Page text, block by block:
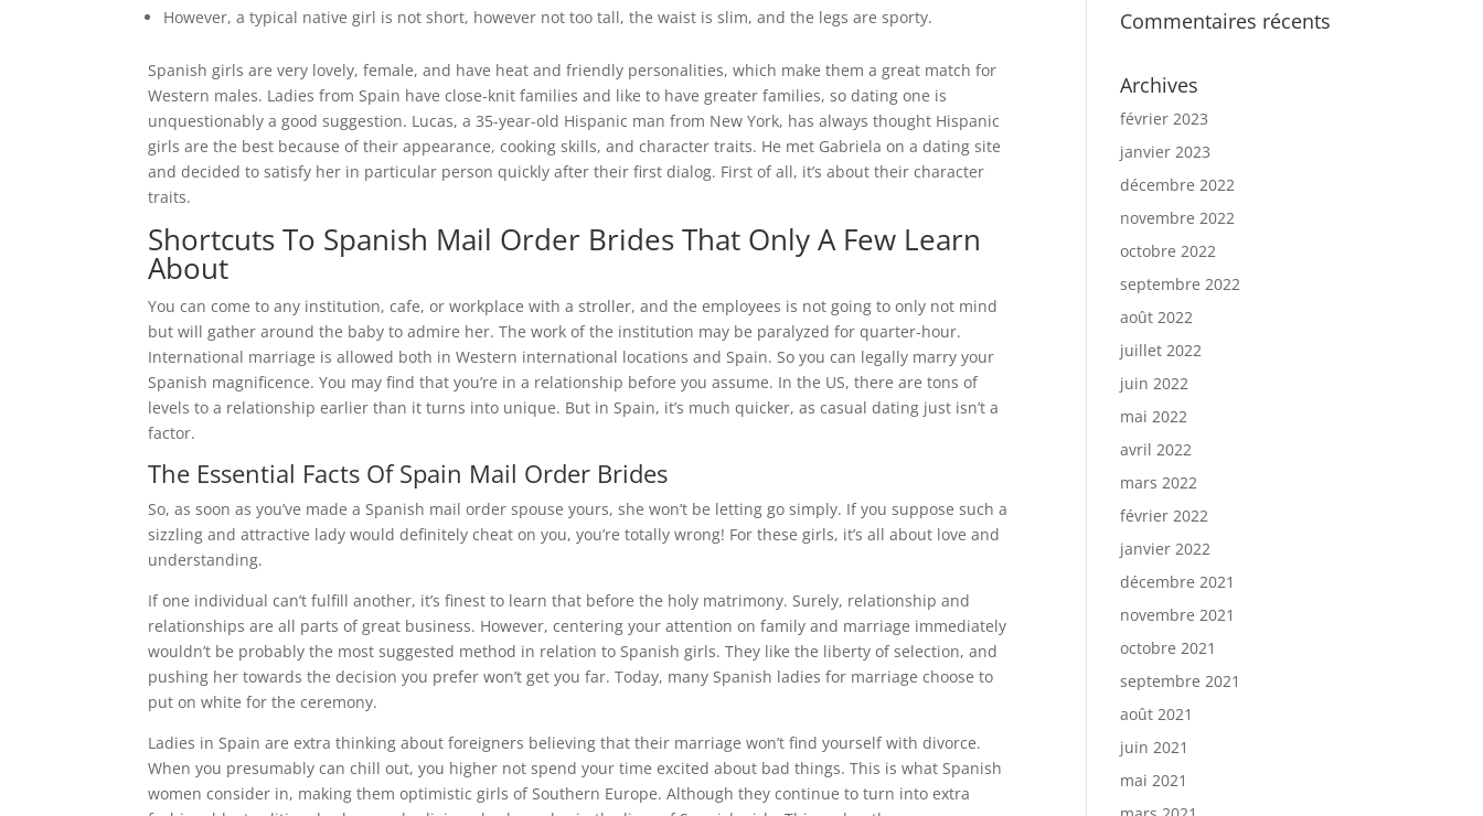
However, a typical native girl is not short, however not too tall, the waist is slim, and the legs are sporty.
Spanish girls are very lovely, female, and have heat and friendly personalities, which make them a great match for
Western males. Ladies from Spain have close-knit families and like to have greater families, so dating one is
unquestionably a good suggestion. Lucas, a 35-year-old Hispanic man from New York, has always thought Hispanic
girls are the best because of their appearance, cooking skills, and character traits. He met Gabriela on a dating site
and decided to satisfy her in particular person quickly after their first dialog. First of all, it’s about their character
traits.
Shortcuts To Spanish Mail Order Brides That Only A Few Learn
About
You can come to any institution, cafe, or workplace with a stroller, and the employees is not going to only not mind
but will gather around the baby to admire her. The work of the institution may be paralyzed for quarter-hour.
International marriage is allowed both in Western international locations and Spain. So you can legally marry your
Spanish magnificence. You may find that you’re in a relationship before you assume. In the US, there are tons of
levels to a relationship earlier than it turns into unique. But in Spain, it’s much quicker, as casual dating just isn’t a
factor.
The Essential Facts Of Spain Mail Order Brides
So, as soon as you’ve made a Spanish mail order spouse yours, she won’t be letting go simply. If you suppose such a
sizzling and attractive lady would definitely cheat on you, you’re totally wrong! For these girls, it’s all about love and
understanding.
If one individual can’t fulfill another, it’s finest to learn that before the holy matrimony. Surely, relationship and
relationships are all parts of great business. However, centering your attention on family and marriage immediately
wouldn’t be probably the most suggested method in relation to Spanish girls. They like the liberty of selection, and
pushing her towards the decision you prefer won’t get you far. Today, many Spanish ladies for marriage choose to
put on white for the ceremony.
Ladies in Spain are extra thinking about foreigners believing that their marriage won’t find yourself with divorce.
When you presumably can chill out, you higher not spend your time excited about bad things. This is what Spanish
women consider in, making them optimistic girls of Southern Europe. Although they continue to turn into extra
Commentaires récents
Archives
février 2023
janvier 2023
décembre 2022
novembre 2022
octobre 2022
septembre 2022
août 2022
juillet 2022
juin 2022
mai 2022
avril 2022
mars 2022
février 2022
janvier 2022
décembre 2021
novembre 2021
octobre 2021
septembre 2021
août 2021
juin 2021
mai 2021